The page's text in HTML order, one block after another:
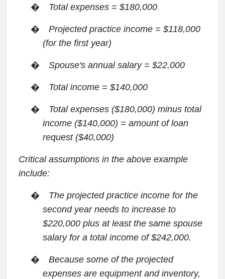
� Total expenses = $180,000
�
Projected practice income = $118,000
(for the first year)
� Spouse's annual salary = $22,000
� Total income = $140,000
�
Total expenses ($180,000) minus total
income ($140,000) = amount of loan
request ($40,000)
Critical assumptions in the above example
include:
�
The projected practice income for the
second year needs to increase to
$220,000 plus at least the same spouse
salary for a total income of $242,000.
�
Because some of the projected
expenses are equipment and inventory,